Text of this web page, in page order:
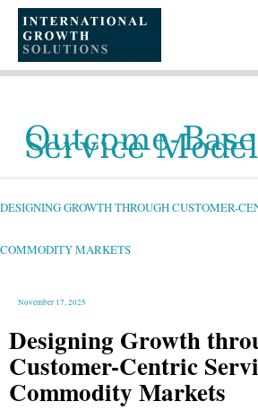
CONTENT
Outcome-
Service
DESIGNING GROWTH THROUGH CUSTOMER-
COMMODITY MARKETS
November 17, 2025
Designing Growth
Customer-Centric
Commodity Markets
DESIGNING
CUSTOMER-
CENTRIC
MARKETS